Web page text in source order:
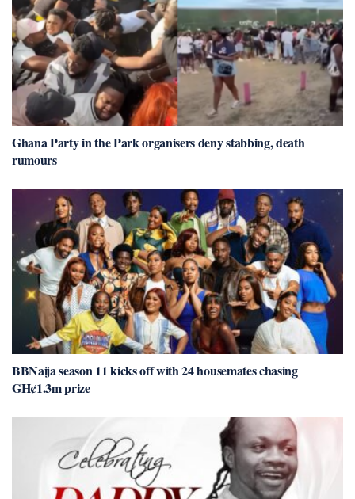
Ghana Party in the Park organisers deny stabbing, death
rumours
BBNaija season 11 kicks off with 24 housemates chasing
GH¢1.3m prize